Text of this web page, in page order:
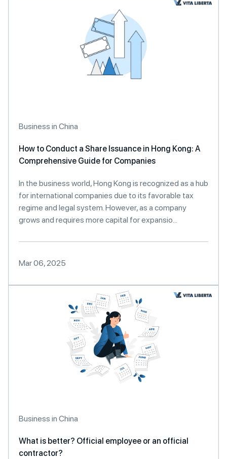
Business in China
How to Conduct a Share Issuance in Hong Kong: A
Comprehensive Guide for Companies
In the business world, Hong Kong is recognized as a hub
for international companies due to its favorable tax
regime and legal system. However, as a company
grows and requires more capital for expansio...
Mar 06, 2025
Business in China
What is better? Official employee or an official
contractor?